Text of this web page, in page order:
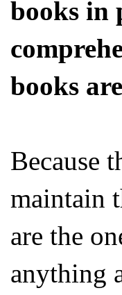
books in
books
Because
maintain
are the
anything